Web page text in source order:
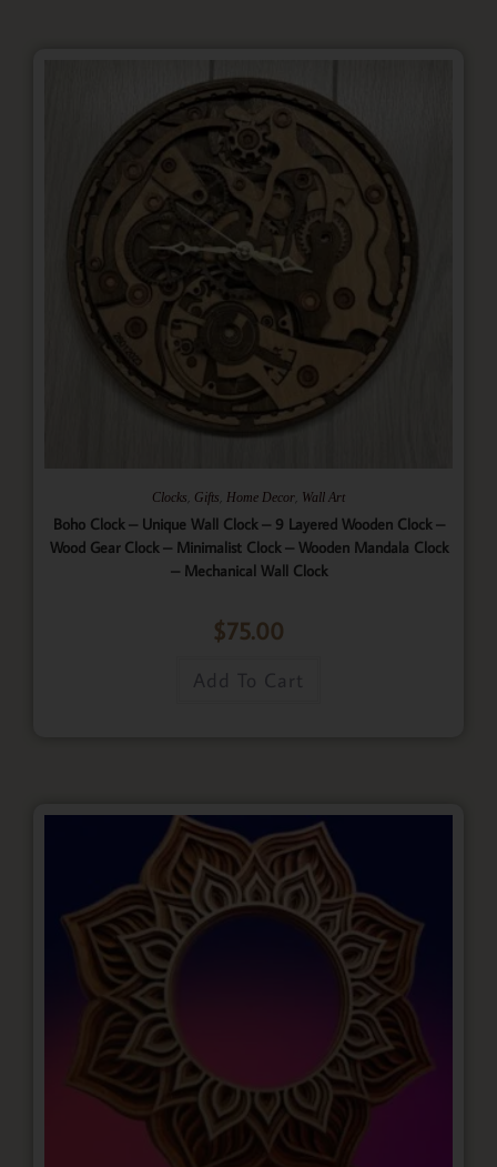
Clocks Gifts Home Decor Wall Art
Boho Clock – Unique Wall Clock – 9 Layered Wooden Clock –
Wood Gear Clock – Minimalist Clock – Wooden Mandala Clock
– Mechanical Wall Clock
$75.00
Add To Cart